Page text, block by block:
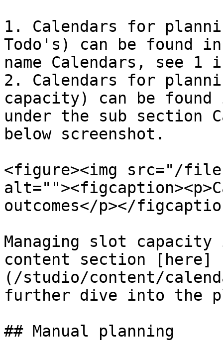
1. Calendars for
Todo's) can be found
name Calendars, see
2. Calendars for
capacity) can be
under the sub section
below screenshot.
<figure><img src="/files/
outcomes</p></
Managing slot
content section [here]
(/studio/content/
further dive into the
## Manual planning